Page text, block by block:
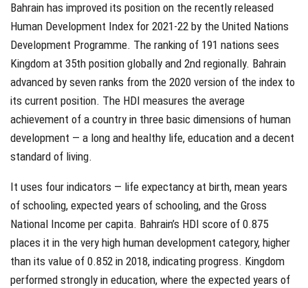
Bahrain has improved its position on the recently released
Human Development Index for 2021-22 by the United Nations
Development Programme. The ranking of 191 nations sees
Kingdom at 35th position globally and 2nd regionally. Bahrain
advanced by seven ranks from the 2020 version of the index to
its current position. The HDI measures the average
achievement of a country in three basic dimensions of human
development — a long and healthy life, education and a decent
standard of living.
It uses four indicators — life expectancy at birth, mean years
of schooling, expected years of schooling, and the Gross
National Income per capita. Bahrain’s HDI score of 0.875
places it in the very high human development category, higher
than its value of 0.852 in 2018, indicating progress. Kingdom
performed strongly in education, where the expected years of